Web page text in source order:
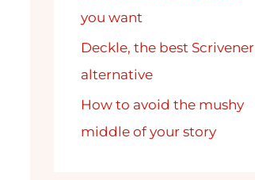
you want
Deckle, the best Scrivener
alternative
How to avoid the mushy
middle of your story